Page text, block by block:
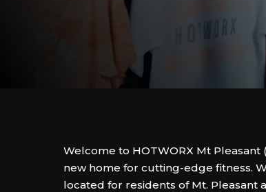
Welcome to HOTWORX Mt Pleasant
new home for cutting-edge fitness.
located for residents of Mt. Pleasant